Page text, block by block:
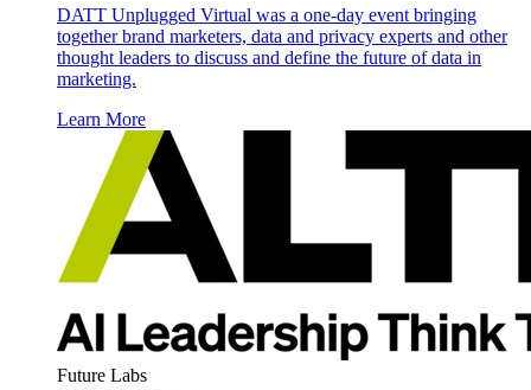
DATT Unplugged Virtual was a one-day event bringing
together brand marketers, data and privacy experts and other
thought leaders to discuss and define the future of data in
marketing.
Learn More
Future Labs